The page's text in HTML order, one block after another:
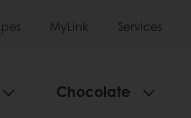
MyLink Services
Chocolate